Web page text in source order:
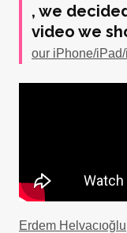
, we
video we
our iPhone/
Erdem Helvacıoğlu